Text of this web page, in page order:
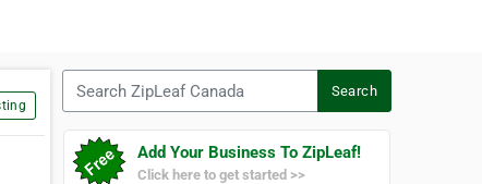
Search
Add Your Business To ZipLeaf!
Click here to get started >>